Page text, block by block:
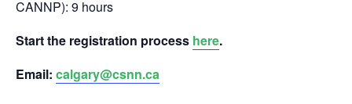
CANNP): 9 hours
Start the registration process here.
Email: calgary@csnn.ca